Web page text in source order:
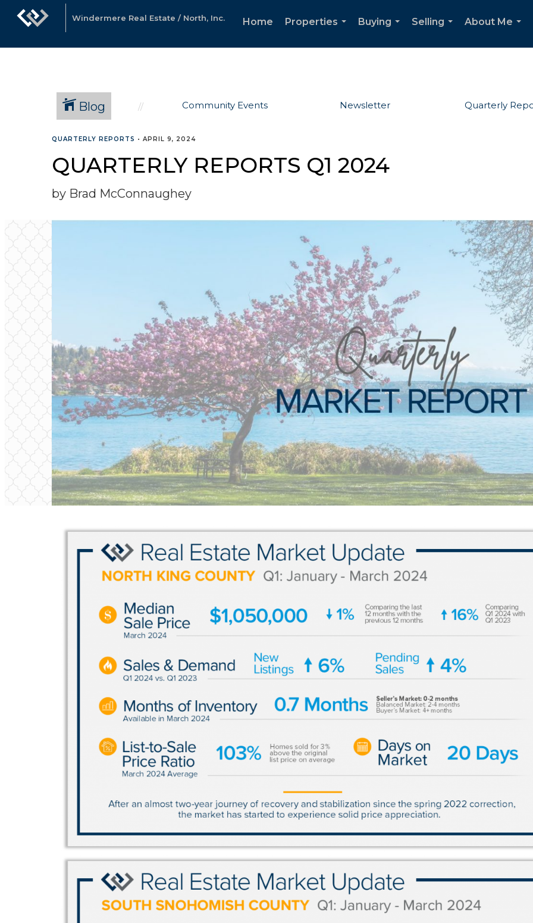
Windermere Real Estate / North, Inc. Home
Properties
Buying
Selling
About Me
Blog Community Events Newsletter Quarterly
QUARTERLY REPORTS • APRIL 9, 2024
QUARTERLY REPORTS Q1 2024
by Brad McConnaughey